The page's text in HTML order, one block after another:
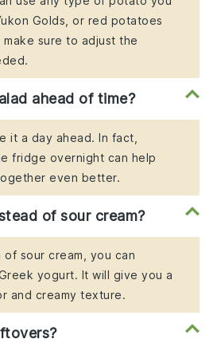
Golds, or red potatoes
sure to adjust the
ahead of time?
it a day ahead. In fact,
fridge overnight can help
even better.
of sour cream?
sour cream, you can
yogurt. It will give you a
and creamy texture.